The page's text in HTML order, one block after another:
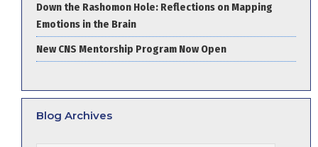
Down the Rashomon Hole: Reflections on Mapping
Emotions in the Brain
New CNS Mentorship Program Now Open
Blog Archives